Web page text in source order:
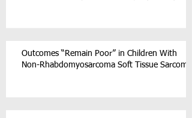
Outcomes “Remain Poor” in Children With
Non-Rhabdomyosarcoma Soft Tissue Sarcoma